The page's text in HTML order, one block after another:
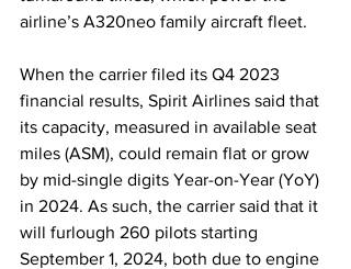
airline’s A320neo family aircraft fleet.
When the carrier filed its Q4 2023
financial results, Spirit Airlines said that
its capacity, measured in available seat
miles (ASM), could remain flat or grow
by mid-single digits Year-on-Year (YoY)
in 2024. As such, the carrier said that it
will furlough 260 pilots starting
September 1, 2024, both due to engine